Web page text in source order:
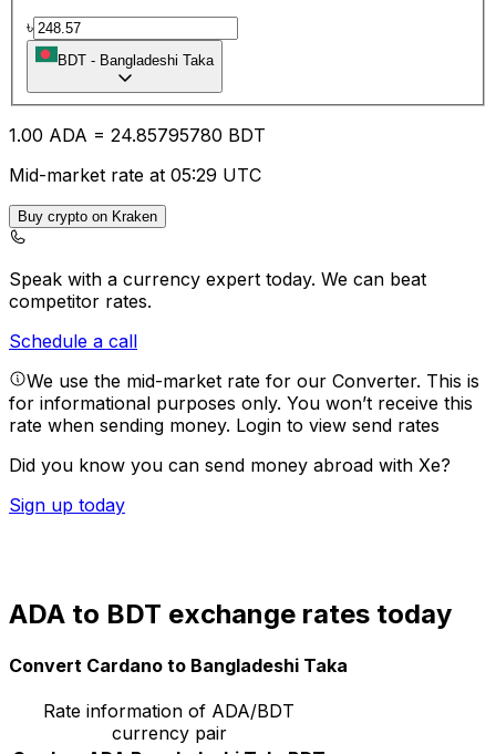
৳
BDT - Bangladeshi Taka
1.00 ADA = 24.85795780 BDT
Mid-market rate at 05:29 UTC
Buy crypto on Kraken
Speak with a currency expert today. We can beat
competitor rates.
Schedule a call
We use the mid-market rate for our Converter. This is
for informational purposes only. You won’t receive this
rate when sending money. Login to view send rates
Did you know you can send money abroad with Xe?
Sign up today
ADA to BDT exchange rates today
Convert Cardano to Bangladeshi Taka
Rate information of ADA/BDT
currency pair